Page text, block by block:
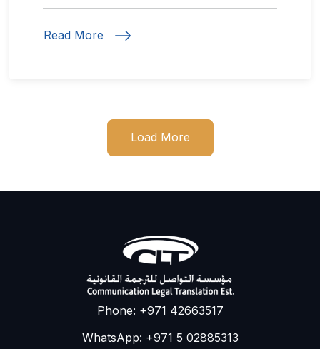
Read More
Load More
Phone: +971 42663517
WhatsApp: +971 5 02885313